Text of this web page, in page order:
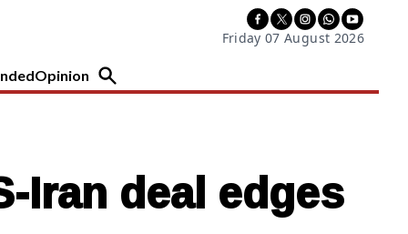
Friday 07 August 2026
Opinion
Iran deal edges